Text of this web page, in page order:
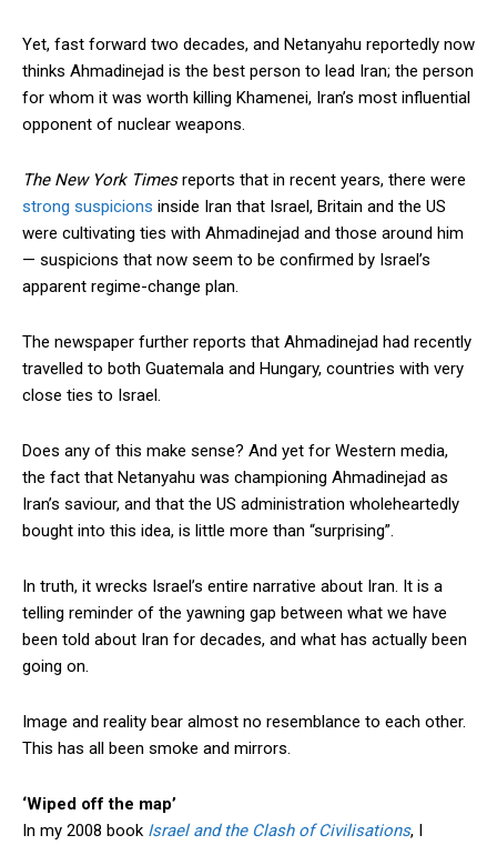
Yet, fast forward two decades, and Netanyahu reportedly now
thinks Ahmadinejad is the best person to lead Iran; the person
for whom it was worth killing Khamenei, Iran’s most influential
opponent of nuclear weapons.
The New York Timesreports that in recent years, there were
strong suspicions inside Iran that Israel, Britain and the US
were cultivating ties with Ahmadinejad and those around him
— suspicions that now seem to be confirmed by Israel’s
apparent regime-change plan.
The newspaper further reports that Ahmadinejad had recently
travelled to both Guatemala and Hungary, countries with very
close ties to Israel.
Does any of this make sense? And yet for Western media,
the fact that Netanyahu was championing Ahmadinejad as
Iran’s saviour, and that the US administration wholeheartedly
bought into this idea, is little more than “surprising”.
In truth, it wrecks Israel’s entire narrative about Iran. It is a
telling reminder of the yawning gap between what we have
been told about Iran for decades, and what has actually been
going on.
Image and reality bear almost no resemblance to each other.
This has all been smoke and mirrors.
‘Wiped off the map’
In my 2008 book Israel and the Clash of Civilisations, I